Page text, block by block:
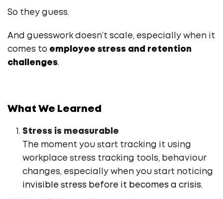
So they guess.
And guesswork doesn’t scale, especially when it
comes to employee stress and retention
challenges.
What We Learned
Stress is measurable
The moment you start tracking it using
workplace stress tracking tools, behaviour
changes, especially when you start noticing
invisible stress before it becomes a crisis.